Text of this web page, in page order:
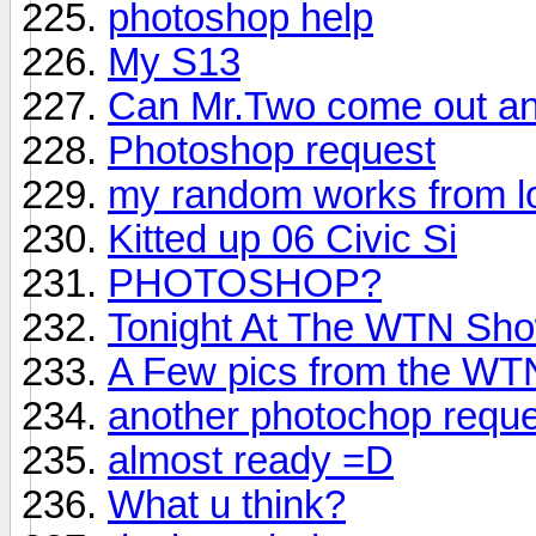
photoshop help
My S13
Can Mr.Two come out
Photoshop request
my random works from
Kitted up 06 Civic Si
PHOTOSHOP?
Tonight At The WTN
A Few pics from the
another photochop
almost ready =D
What u think?